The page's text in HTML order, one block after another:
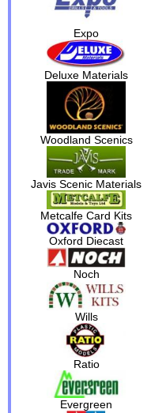
Expo
Deluxe Materials
Woodland Scenics
Javis Scenic Materials
Metcalfe Card Kits
Oxford Diecast
Noch
Wills
Ratio
Evergreen